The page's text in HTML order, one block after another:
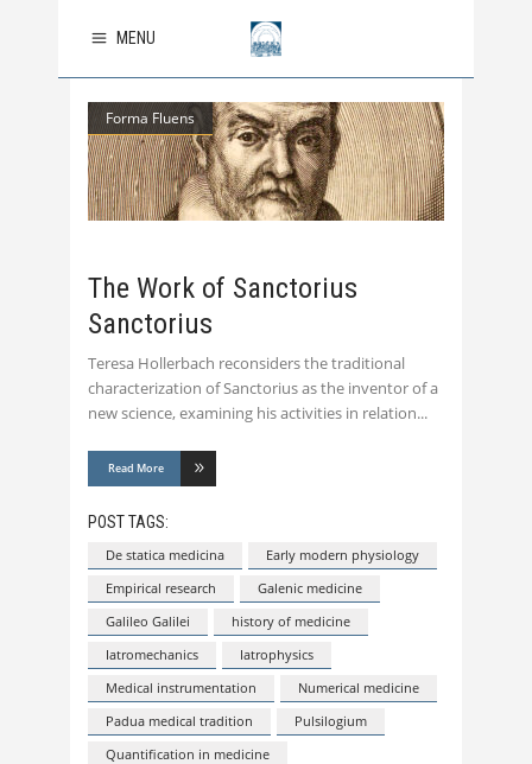
MENU
Forma Fluens
The Work of Sanctorius
Sanctorius
Teresa Hollerbach reconsiders the traditional
characterization of Sanctorius as the inventor of a
new science, examining his activities in relation
Read More
POST TAGS:
De statica medicina
Early modern physiology
Empirical research
Galenic medicine
Galileo Galilei
history of medicine
Iatromechanics
Iatrophysics
Medical instrumentation
Numerical medicine
Padua medical tradition
Pulsilogium
Quantification in medicine